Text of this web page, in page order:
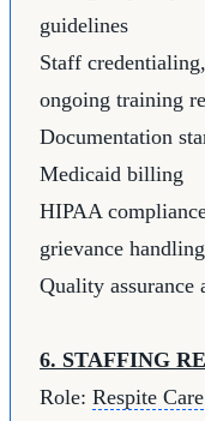
guidelines
Staff
ongoing training
Documentation
Medicaid billing
HIPAA
grievance handling
Quality assurance
6. STAFFING
Role: Respite Care